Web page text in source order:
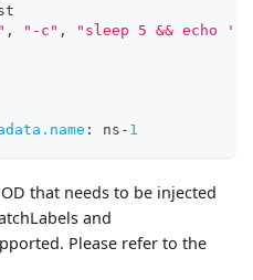
, "-c" ,
"sleep 5 && echo
: ns - 1
that needs to be injected
and
Please refer to the